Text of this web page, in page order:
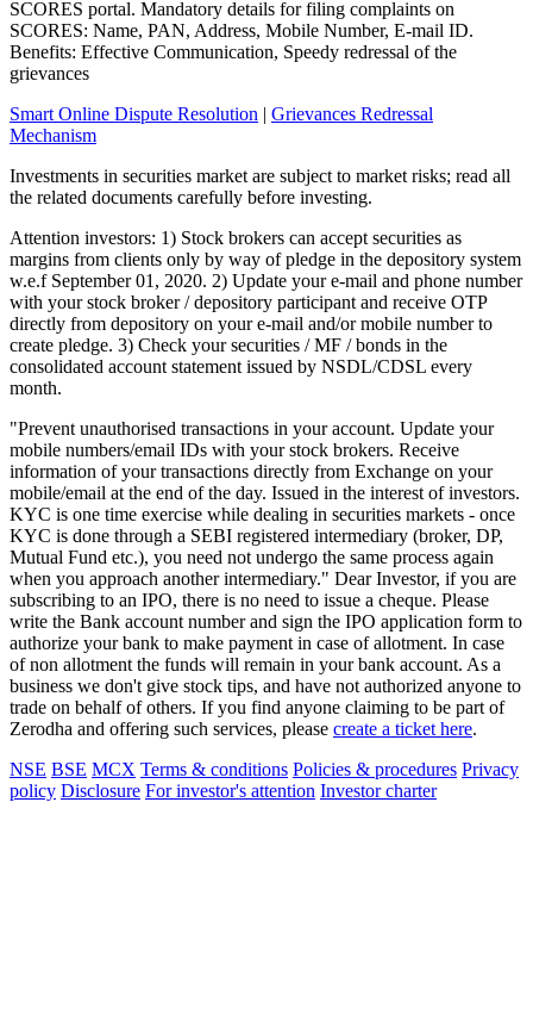
SCORES portal. Mandatory details for filing complaints on
SCORES: Name, PAN, Address, Mobile Number, E-mail ID.
Benefits: Effective Communication, Speedy redressal of the
grievances
Smart Online Dispute Resolution | Grievances Redressal
Mechanism
Investments in securities market are subject to market risks; read all
the related documents carefully before investing.
Attention investors: 1) Stock brokers can accept securities as
margins from clients only by way of pledge in the depository system
w.e.f September 01, 2020. 2) Update your e-mail and phone number
with your stock broker / depository participant and receive OTP
directly from depository on your e-mail and/or mobile number to
create pledge. 3) Check your securities / MF / bonds in the
consolidated account statement issued by NSDL/CDSL every
month.
"Prevent unauthorised transactions in your account. Update your
mobile numbers/email IDs with your stock brokers. Receive
information of your transactions directly from Exchange on your
mobile/email at the end of the day. Issued in the interest of investors.
KYC is one time exercise while dealing in securities markets - once
KYC is done through a SEBI registered intermediary (broker, DP,
Mutual Fund etc.), you need not undergo the same process again
when you approach another intermediary." Dear Investor, if you are
subscribing to an IPO, there is no need to issue a cheque. Please
write the Bank account number and sign the IPO application form to
authorize your bank to make payment in case of allotment. In case
of non allotment the funds will remain in your bank account. As a
business we don't give stock tips, and have not authorized anyone to
trade on behalf of others. If you find anyone claiming to be part of
Zerodha and offering such services, please create a ticket here.
NSE BSE MCX Terms & conditions Policies & procedures Privacy
policy Disclosure For investor's attention Investor charter